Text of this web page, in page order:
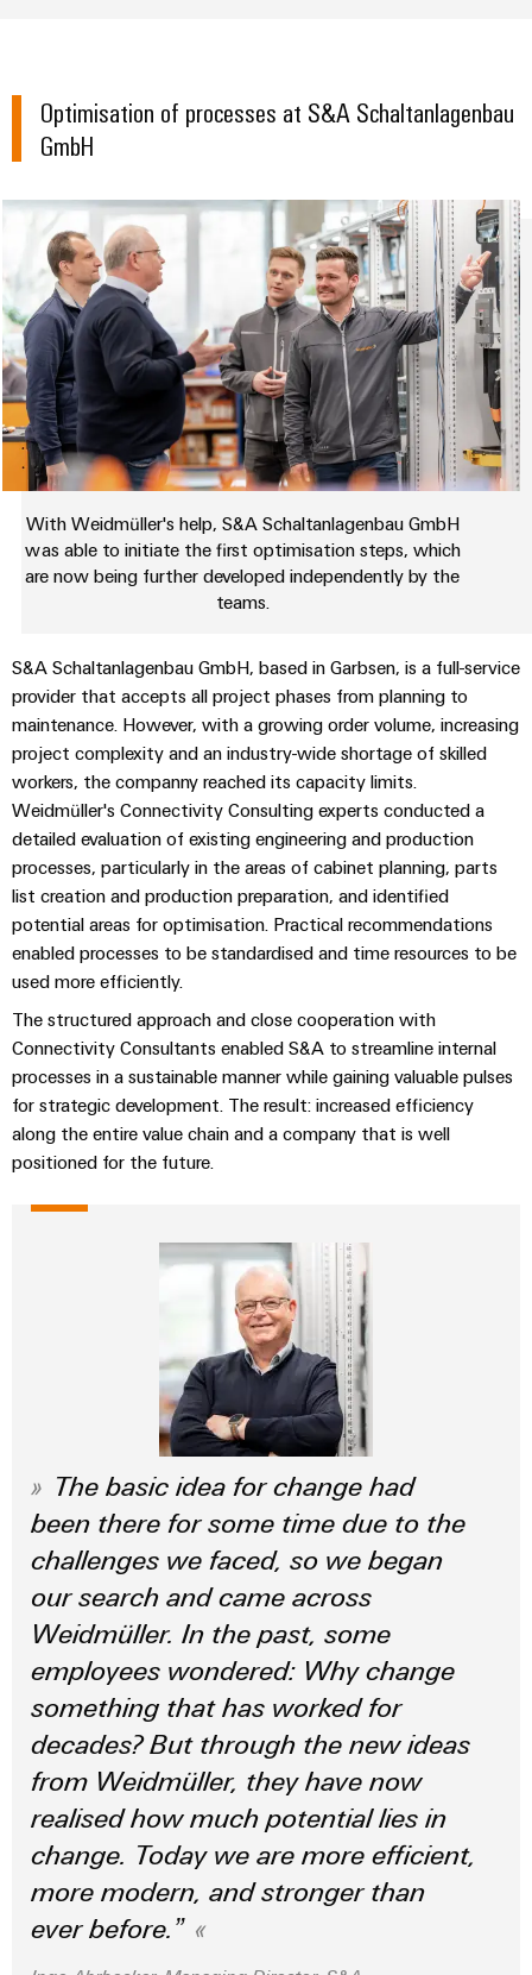
(ESS)
as
a
key
technology
for
the
energy
transition
Machinery
Solutions
for
the
various
sectors
of
machine
and
Oil
&
Gas
Ensuring
safe
operations
with
integrated
solutions
for
the
process
industry
Photovoltaics
Harnessing
solar
energy
for
resource
efficiency
Shipbuilding
Comprehensive
solutions
for
maritime
industry
Traditional
power
The
future
for
proven
energy
generation
Transmission
Energy
IIoT
&
Automation
Software
Industrial
analytics
Industrial
automation
Industrial
IoT
Industrial
service
platform
easyConnect
Power
Plant
Controller
Device
Manufacturer
PCB
connectors
and
PCB
Original
Equipment
Manufacturer
Solid-
Isolating
amplifiers
and
measuring
transducers
Power
supplies
Electronics
housings
Lightning
protection
PV
combiner
box
Fieldbus
distributors
Circuit
Protection
AC
Receptacles
Automation
&
Software
Ethernet
Engineering
and
visualisation
tools
Energy
measurement
Weidmüller
Industrial
AI
Remote
Access
Service
replacement
parts
Trainings
and
Webinars
Digital
ordering
options
eShop
EDI
interface
ALL
SERVICES
Contact
Our
partners
Distribution
IIoT
and
Automation
Partner
Network
Optimisation of processes at S&A Schaltanlagenbau
GmbH
With Weidmüller's help, S&A Schaltanlagenbau GmbH
was able to initiate the first optimisation steps, which
are now being further developed independently by the
teams.
S&A Schaltanlagenbau GmbH, based in Garbsen, is a full-service
provider that accepts all project phases from planning to
maintenance. However, with a growing order volume, increasing
project complexity and an industry-wide shortage of skilled
workers, the companny reached its capacity limits.
Weidmüller's Connectivity Consulting experts conducted a
detailed evaluation of existing engineering and production
processes, particularly in the areas of cabinet planning, parts
list creation and production preparation, and identified
potential areas for optimisation. Practical recommendations
enabled processes to be standardised and time resources to be
used more efficiently.
The structured approach and close cooperation with
Connectivity Consultants enabled S&A to streamline internal
processes in a sustainable manner while gaining valuable pulses
for strategic development. The result: increased efficiency
along the entire value chain and a company that is well
positioned for the future.
The basic idea for change had
been there for some time due to the
challenges we faced, so we began
our search and came across
Weidmüller. In the past, some
employees wondered: Why change
something that has worked for
decades? But through the new ideas
from Weidmüller, they have now
realised how much potential lies in
change. Today we are more efficient,
more modern, and stronger than
ever before.”